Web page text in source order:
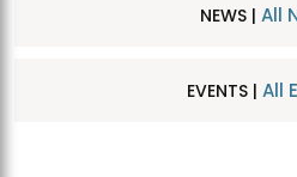
NEWS | All
EVENTS | All